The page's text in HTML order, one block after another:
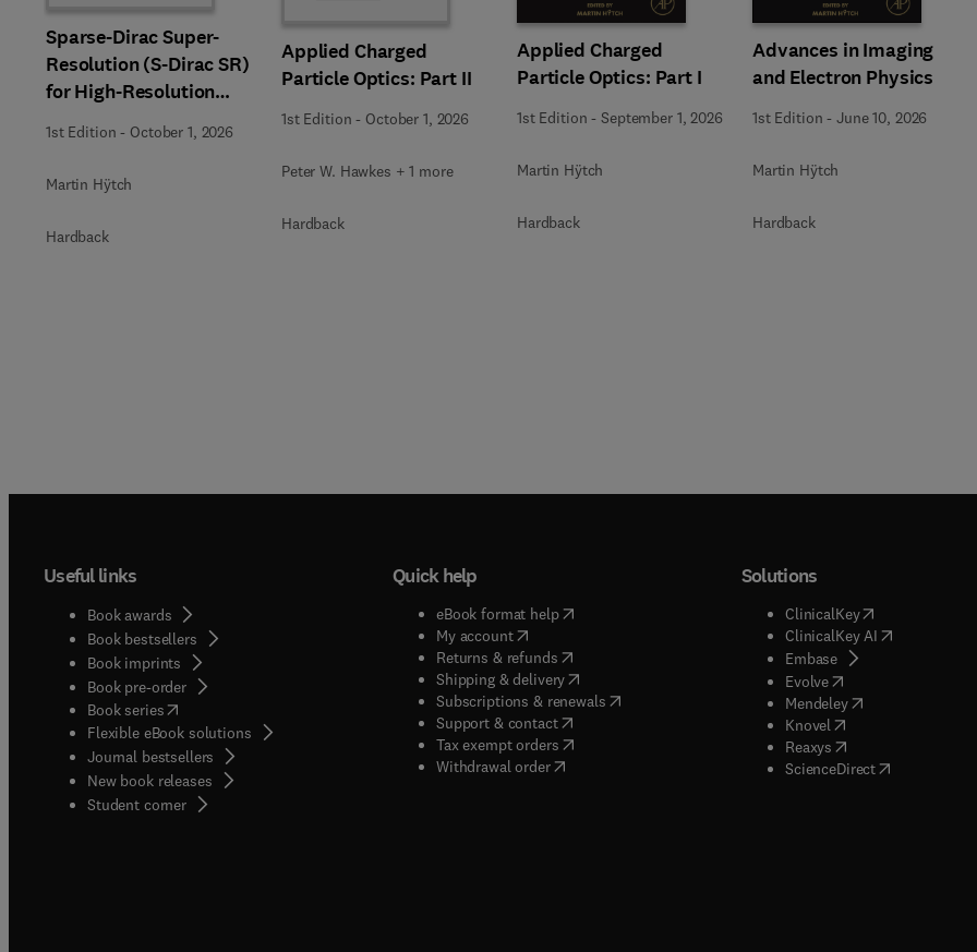
Sparse-Dirac Super-
Resolution (S-Dirac SR)
for High-Resolution
Transmission Electron
Microscopy Techniques
1st Edition - October 1, 2026
Martin Hÿtch
Hardback
Applied Charged
Particle Optics: Part II
1st Edition - October 1, 2026
Peter W. Hawkes + 1 more
Hardback
Applied Charged
Particle Optics: Part I
1st Edition -September 1, 2026
Martin Hÿtch
Hardback
Advances in Imaging
and Electron Physics
1st Edition -June 10, 2026
Martin Hÿtch
Hardback
Useful links
Book awards
Book bestsellers
Book imprints
Book pre-order
Book series(opens in new tab/window
Flexible eBook solutions
Journal bestsellers
New book releases
Student corner( opens in new tab/window
Quick help
eBook format help( opens in new tab/window
My account( opens in new tab/window
Returns & refunds( opens in new tab/window
Shipping & delivery(opens in new tab/window
Subscriptions & renewals( opens in new tab/window
)
Support & contact( opens in new tab/window
Tax exempt orders( opens in new tab/window
Withdrawal order
Solutions
ClinicalKey(opens in new
ClinicalKey AI( opens in new
Embase( opens in new tab/
Evolve( opens in new tab/
Mendeley( opens in new tab/
Knovel opens in new tab/
Reaxys opens in new tab/
ScienceDirect( opens in new